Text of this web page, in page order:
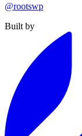
@rootswp
Built by